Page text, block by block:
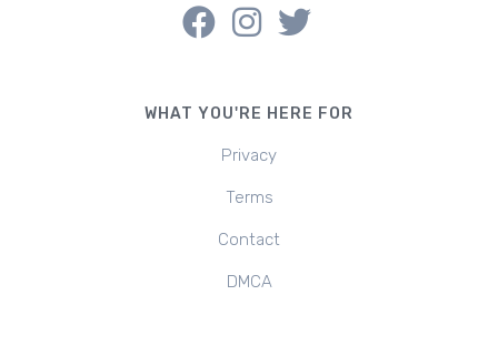
WHAT YOU'RE HERE FOR
Privacy
Terms
Contact
DMCA